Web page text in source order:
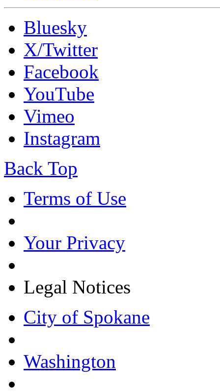
Bluesky
X/Twitter
Facebook
YouTube
Vimeo
Instagram
Back Top
Terms of Use
Your Privacy
Legal Notices
City of Spokane
Washington